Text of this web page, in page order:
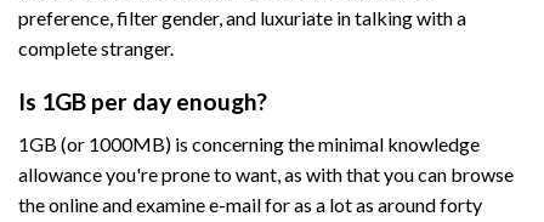
preference, filter gender, and luxuriate in talking with a
complete stranger.
Is 1GB per day enough?
1GB (or 1000MB) is concerning the minimal knowledge
allowance you're prone to want, as with that you can browse
the online and examine e-mail for as a lot as around forty